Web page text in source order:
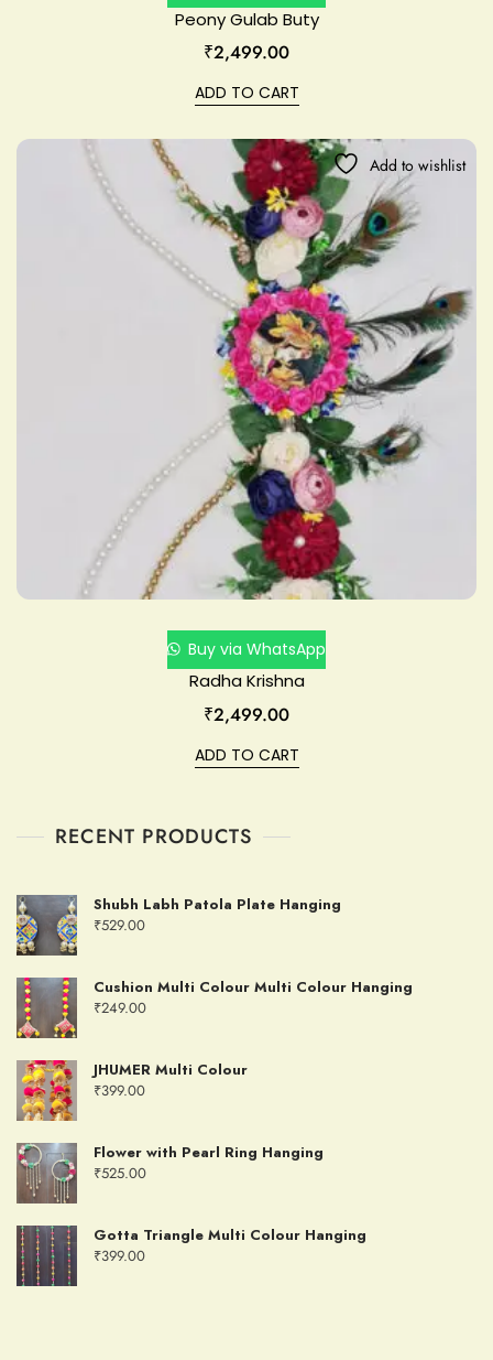
Peony Gulab Buty
₹2,499.00
ADD TO CART
Add to wishlist
Buy via WhatsApp
Radha Krishna
₹2,499.00
ADD TO CART
RECENT PRODUCTS
Shubh Labh Patola Plate Hanging
₹529.00
Cushion Multi Colour Multi Colour Hanging
₹249.00
JHUMER Multi Colour
₹399.00
Flower with Pearl Ring Hanging
₹525.00
Gotta Triangle Multi Colour Hanging
₹399.00